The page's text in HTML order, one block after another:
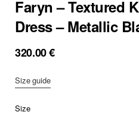
Faryn – Textured
Dress – Metallic
320.00€
Size guide
Size